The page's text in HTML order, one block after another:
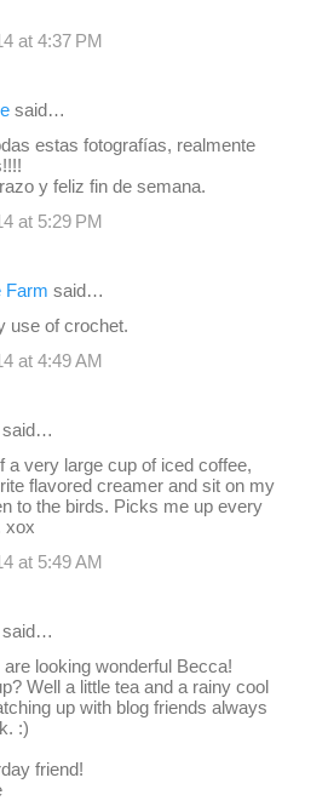
at 4:37 PM
said…
estas fotografías, realmente
y feliz fin de semana.
at 5:29 PM
Farm said…
use of crochet.
at 4:49 AM
said…
a very large cup of iced coffee,
flavored creamer and sit on my
to the birds. Picks me up every
xox
at 5:49 AM
said…
looking wonderful Becca!
Well a little tea and a rainy cool
up with blog friends always
:)
friend!